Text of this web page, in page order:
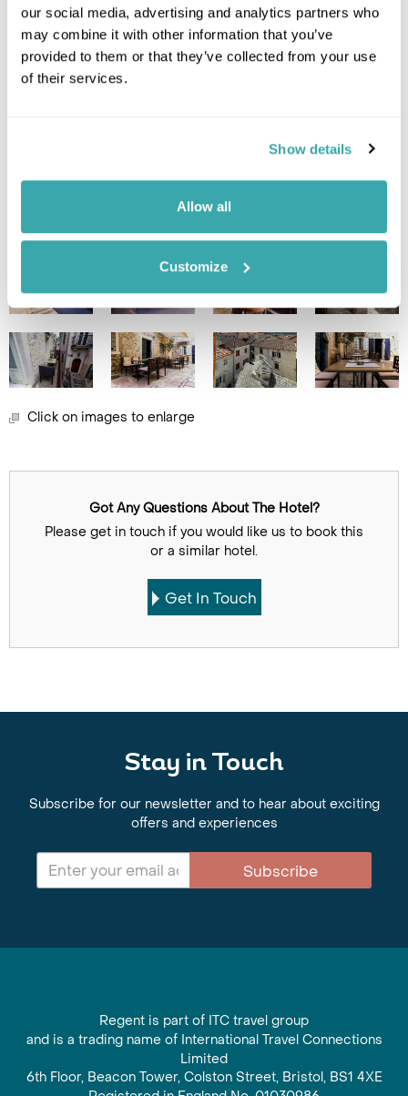
our social media, advertising and analytics partners who
may combine it with other information that you’ve
provided to them or that they’ve collected from your use
of their services.
Show details
Allow all
Customize
Image Gallery
Click on images to enlarge
Got Any Questions About The Hotel?
Please get in touch if you would like us to book this
or a similar hotel.
Get In Touch
Stay in Touch
Subscribe for our newsletter and to hear about exciting
offers and experiences
Subscribe
Regent is part of ITC travel group
and is a trading name of International Travel Connections
Limited
6th Floor, Beacon Tower, Colston Street, Bristol, BS1 4XE